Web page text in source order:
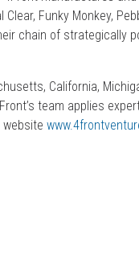
Funky Monkey,
chain of strategically
California,
team applies